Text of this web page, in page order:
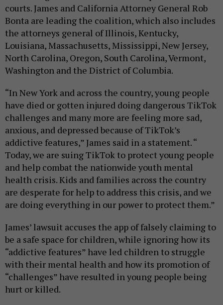
courts. James and California Attorney General Rob
Bonta are leading the coalition, which also includes
the attorneys general of Illinois, Kentucky,
Louisiana, Massachusetts, Mississippi, New Jersey,
North Carolina, Oregon, South Carolina, Vermont,
Washington and the District of Columbia.
“In New York and across the country, young people
have died or gotten injured doing dangerous TikTok
challenges and many more are feeling more sad,
anxious, and depressed because of TikTok’s
addictive features,” James said in a statement. “
Today, we are suing TikTok to protect young people
and help combat the nationwide youth mental
health crisis. Kids and families across the country
are desperate for help to address this crisis, and we
are doing everything in our power to protect them.”
James’ lawsuit accuses the app of falsely claiming to
be a safe space for children, while ignoring how its
“addictive features” have led children to struggle
with their mental health and how its promotion of
“challenges” have resulted in young people being
hurt or killed.